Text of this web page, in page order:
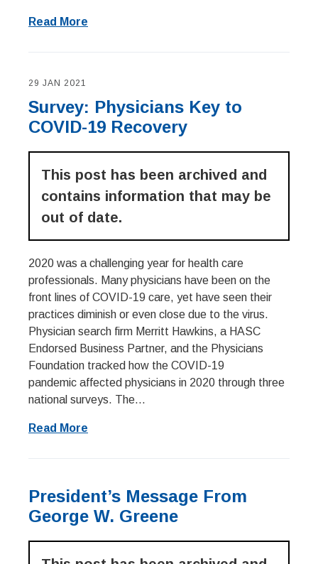
Read More
29 JAN 2021
Survey: Physicians Key to
COVID-19 Recovery
This post has been archived and
contains information that may be
out of date.
2020 was a challenging year for health care
professionals. Many physicians have been on the
front lines of COVID-19 care, yet have seen their
practices diminish or even close due to the virus.
Physician search firm Merritt Hawkins, a HASC
Endorsed Business Partner, and the Physicians
Foundation tracked how the COVID-19
pandemic affected physicians in 2020 through three
national surveys. The...
Read More
President’s Message From
George W. Greene